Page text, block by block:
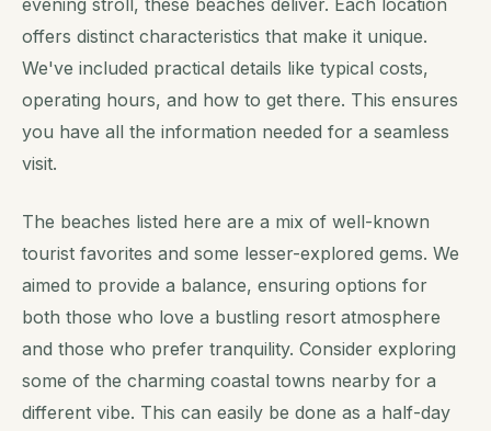
evening stroll, these beaches deliver. Each location
offers distinct characteristics that make it unique.
We've included practical details like typical costs,
operating hours, and how to get there. This ensures
you have all the information needed for a seamless
visit.
The beaches listed here are a mix of well-known
tourist favorites and some lesser-explored gems. We
aimed to provide a balance, ensuring options for
both those who love a bustling resort atmosphere
and those who prefer tranquility. Consider exploring
some of the charming coastal towns nearby for a
different vibe. This can easily be done as a half-day